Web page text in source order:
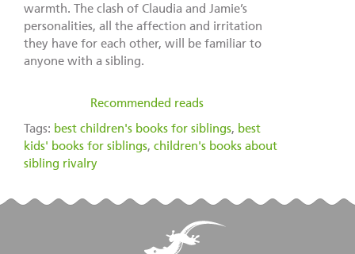
warmth. The clash of Claudia and Jamie’s
personalities, all the affection and irritation
they have for each other, will be familiar to
anyone with a sibling.
Recommended reads
Tags: best children's books for siblings, best
kids' books for siblings, children's books about
sibling rivalry